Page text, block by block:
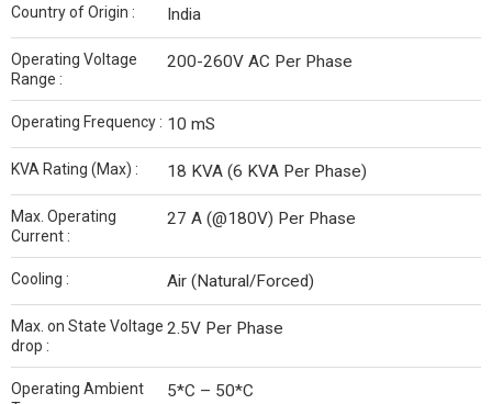
Country of Origin : India
Operating Voltage
Range :
200-260V AC Per Phase
Operating Frequency : 10 mS
KVA Rating (Max) : 18 KVA (6 KVA Per Phase)
Max. Operating
Current :
27 A (@180V) Per Phase
Cooling : Air (Natural/Forced)
Max. on State Voltage
drop :
2.5V Per Phase
Operating Ambient
5*C – 50*C